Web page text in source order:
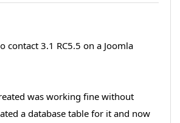
contact 3.1 RC5.5 on a Joomla
was working fine without
a database table for it and now